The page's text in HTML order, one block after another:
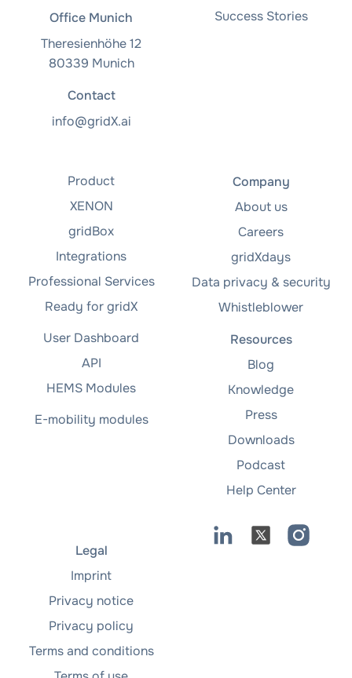
Office Munich
Theresienhöhe 12
80339 Munich
Contact
info@gridX.ai
Success Stories
Product
XENON
gridBox
Integrations
Professional Services
Ready for gridX
User Dashboard
API
HEMS Modules
E-mobility modules
Company
About us
Careers
gridXdays
Data privacy & security
Whistleblower
Resources
Blog
Knowledge
Press
Downloads
Podcast
Help Center
Legal
Imprint
Privacy notice
Privacy policy
Terms and conditions